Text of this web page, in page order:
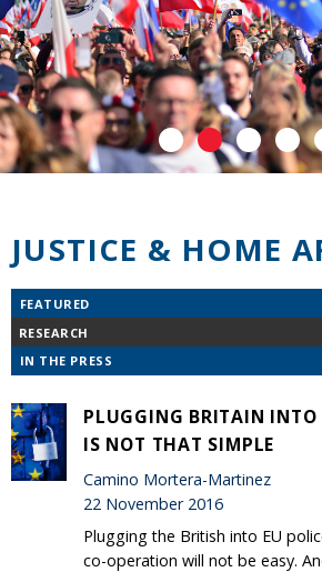
JUSTICE & HOME
FEATURED
RESEARCH
IN THE PRESS
PLUGGING BRITAIN INTO
IS NOT THAT SIMPLE
Camino Mortera-Martinez
22 November 2016
Plugging the British into EU
co-operation will not be easy.